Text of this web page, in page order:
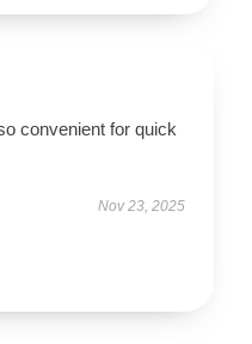
convenient for quick
Nov 23, 2025